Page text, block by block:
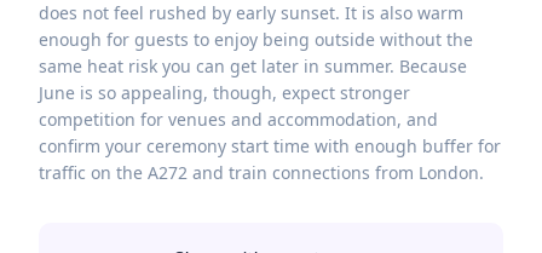
does not feel rushed by early sunset. It is also warm
enough for guests to enjoy being outside without the
same heat risk you can get later in summer. Because
June is so appealing, though, expect stronger
competition for venues and accommodation, and
confirm your ceremony start time with enough buffer for
traffic on the A272 and train connections from London.